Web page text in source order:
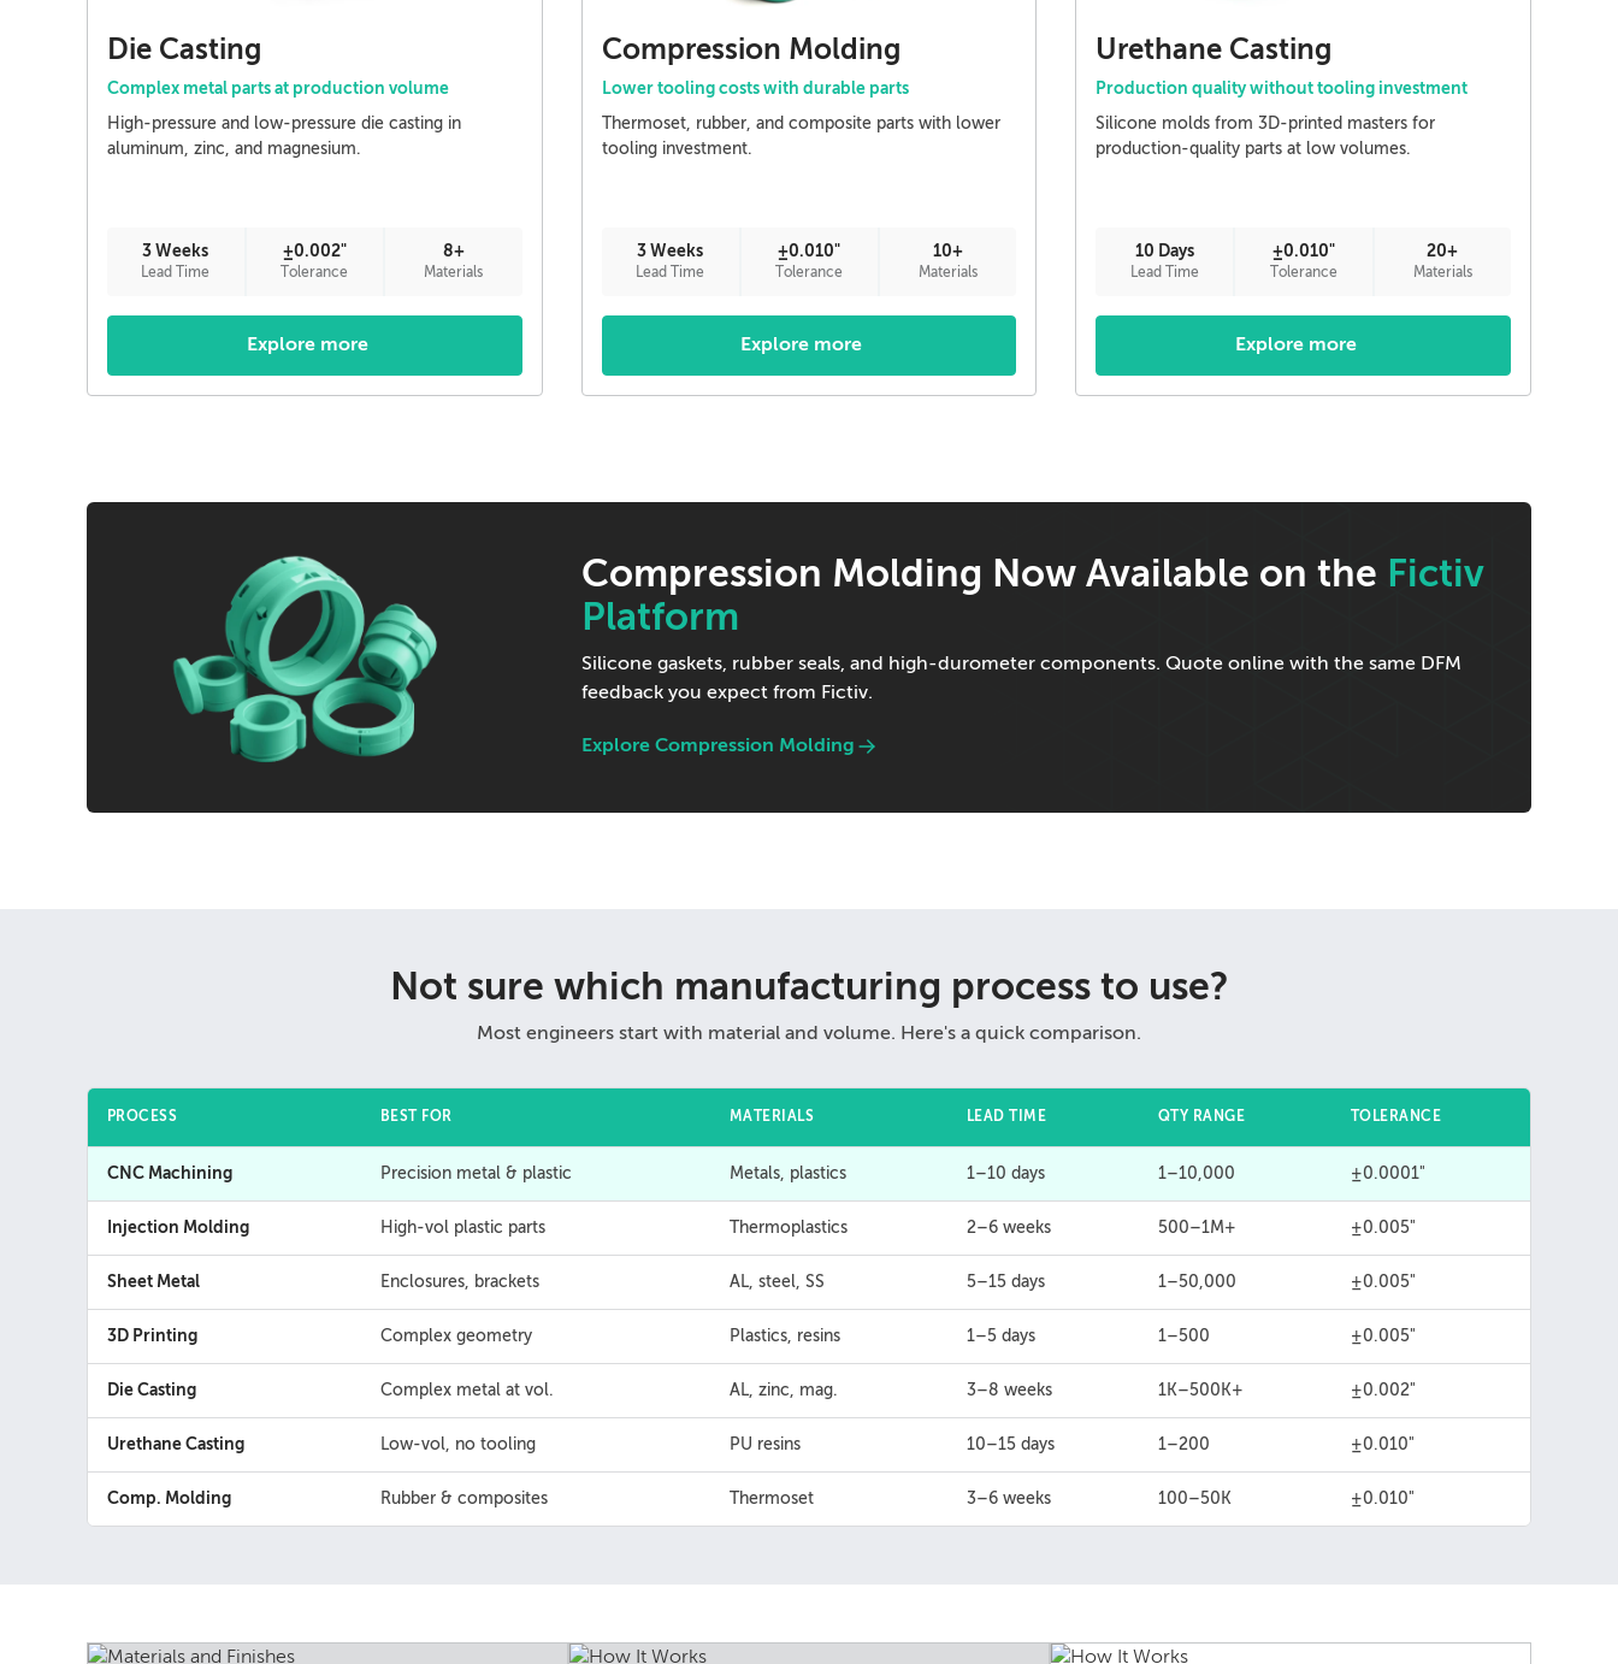
Die Casting
Complex metal parts at production volume
High-pressure and low-pressure die casting in
aluminum, zinc, and magnesium.
3 Weeks
Lead Time
±0.002"
Tolerance
8+
Materials
Explore more
Compression Molding
Lower tooling costs with durable parts
Thermoset, rubber, and composite parts with lower
tooling investment.
3 Weeks
Lead Time
±0.010"
Tolerance
10+
Materials
Explore more
Urethane Casting
Production quality without tooling investment
Silicone molds from 3D-printed masters for
production-quality parts at low volumes.
10 Days
Lead Time
±0.010"
Tolerance
20+
Materials
Explore more
Compression Molding Now Available on the Fictiv
Platform
Silicone gaskets, rubber seals, and high-durometer components. Quote online with the same DFM
feedback you expect from Fictiv.
Explore Compression Molding
Not sure which manufacturing process to use?
Most engineers start with material and volume. Here's a quick comparison.
PROCESS BEST FOR MATERIALS LEAD TIME QTY RANGE TOLERANCE
CNC Machining Precision metal & plastic Metals, plastics 1–10 days 1–10,000 ±0.0001"
Injection Molding High-vol plastic parts Thermoplastics 2–6 weeks 500–1M+ ±0.005"
Sheet Metal Enclosures, brackets AL, steel, SS 5–15 days 1–50,000 ±0.005"
3D Printing Complex geometry Plastics, resins 1–5 days 1–500 ±0.005"
Die Casting Complex metal at vol. AL, zinc, mag. 3–8 weeks 1K–500K+ ±0.002"
Urethane Casting Low-vol, no tooling PU resins 10–15 days 1–200 ±0.010"
Comp. Molding Rubber & composites Thermoset 3–6 weeks 100–50K ±0.010"